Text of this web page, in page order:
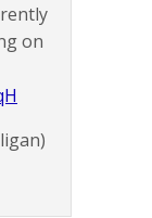
on